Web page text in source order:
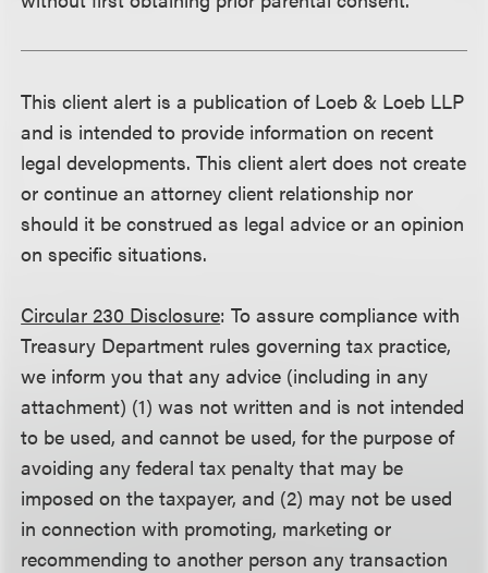
This client alert is a publication of Loeb & Loeb LLP
and is intended to provide information on recent
legal developments. This client alert does not create
or continue an attorney client relationship nor
should it be construed as legal advice or an opinion
on specific situations.
Circular 230 Disclosure: To assure compliance with
Treasury Department rules governing tax practice,
we inform you that any advice (including in any
attachment) (1) was not written and is not intended
to be used, and cannot be used, for the purpose of
avoiding any federal tax penalty that may be
imposed on the taxpayer, and (2) may not be used
in connection with promoting, marketing or
recommending to another person any transaction